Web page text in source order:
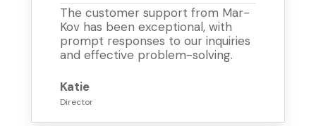
The customer support from Mar-
Kov has been exceptional, with
prompt responses to our inquiries
and effective problem-solving.
Katie
Director